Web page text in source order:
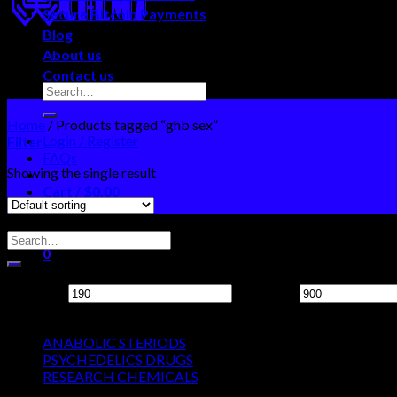
Login / Register
FAQs
Cart / $0.00
0
Cart
Secure Bitcoin Payments
Blog
About us
Contact us
Home / Products tagged “ghb sex”
Filter
Showing the single result
ANABOLIC STERIODS
PSYCHEDELICS DRUGS
RESEARCH CHEMICALS